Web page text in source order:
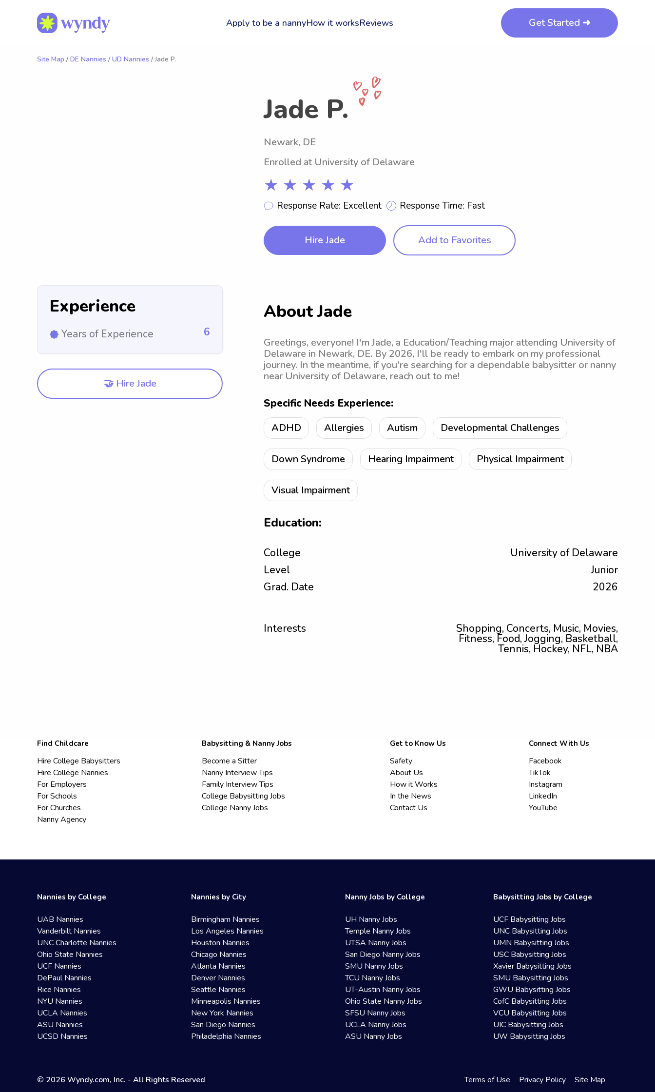
Apply to be a nannyHow it worksReviews Get Started ➜
Site Map / DE Nannies / UD Nannies / Jade P.
Jade P.
Newark, DE
Enrolled at University of Delaware
★ ★ ★ ★ ★
Response Rate: Excellent Response Time: Fast
Hire Jade Add to Favorites
Experience
Years of Experience 6
🤝 Hire Jade
About Jade
Greetings, everyone! I'm Jade, a Education/Teaching major attending University of
Delaware in Newark, DE. By 2026, I'll be ready to embark on my professional
journey. In the meantime, if you're searching for a dependable babysitter or nanny
near University of Delaware, reach out to me!
Specific Needs Experience:
ADHD Allergies Autism Developmental Challenges
Down Syndrome Hearing Impairment Physical Impairment
Visual Impairment
Education:
College
University of Delaware
Level
Junior
Grad. Date
2026
Interests Shopping, Concerts, Music, Movies,
Fitness, Food, Jogging, Basketball,
Tennis, Hockey, NFL, NBA
Find Childcare
Hire College Babysitters
Hire College Nannies
For Employers
For Schools
For Churches
Nanny Agency
Babysitting & Nanny Jobs
Become a Sitter
Nanny Interview Tips
Family Interview Tips
College Babysitting Jobs
College Nanny Jobs
Get to Know Us
Safety
About Us
How it Works
In the News
Contact Us
Connect With Us
Facebook
TikTok
Instagram
LinkedIn
YouTube
Nannies by College
UAB Nannies
Vanderbilt Nannies
UNC Charlotte Nannies
Ohio State Nannies
UCF Nannies
DePaul Nannies
Rice Nannies
NYU Nannies
UCLA Nannies
ASU Nannies
UCSD Nannies
Nannies by City
Birmingham Nannies
Los Angeles Nannies
Houston Nannies
Chicago Nannies
Atlanta Nannies
Denver Nannies
Seattle Nannies
Minneapolis Nannies
New York Nannies
San Diego Nannies
Philadelphia Nannies
Nanny Jobs by College
UH Nanny Jobs
Temple Nanny Jobs
UTSA Nanny Jobs
San Diego Nanny Jobs
SMU Nanny Jobs
TCU Nanny Jobs
UT-Austin Nanny Jobs
Ohio State Nanny Jobs
SFSU Nanny Jobs
UCLA Nanny Jobs
ASU Nanny Jobs
Babysitting Jobs by College
UCF Babysitting Jobs
UNC Babysitting Jobs
UMN Babysitting Jobs
USC Babysitting Jobs
Xavier Babysitting Jobs
SMU Babysitting Jobs
GWU Babysitting Jobs
CofC Babysitting Jobs
VCU Babysitting Jobs
UIC Babysitting Jobs
UW Babysitting Jobs
© 2026 Wyndy.com, Inc. - All Rights Reserved Terms of Use Privacy Policy Site Map